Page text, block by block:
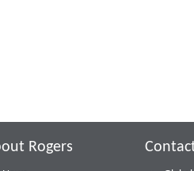
Rogers